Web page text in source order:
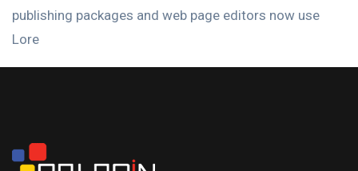
publishing packages and web page editors now use
Lore